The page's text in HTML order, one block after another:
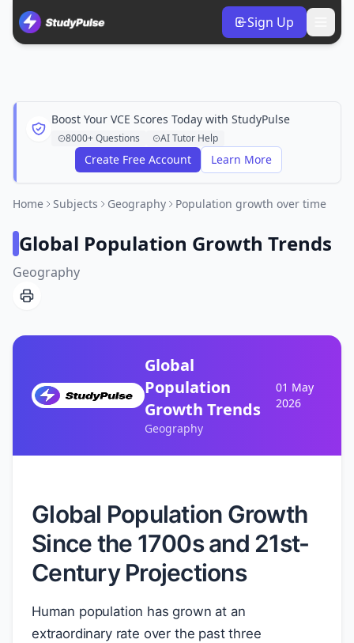
Sign Up
Boost Your VCE Scores Today with StudyPulse
8000+ Questions AI Tutor Help
Create Free Account Learn More
Home Subjects Geography Population growth over time
Global Population Growth Trends
Geography
Global
Population
Growth Trends
Geography
01 May
2026
Global Population Growth
Since the 1700s and 21st-
Century Projections
Human population has grown at an
extraordinary rate over the past three